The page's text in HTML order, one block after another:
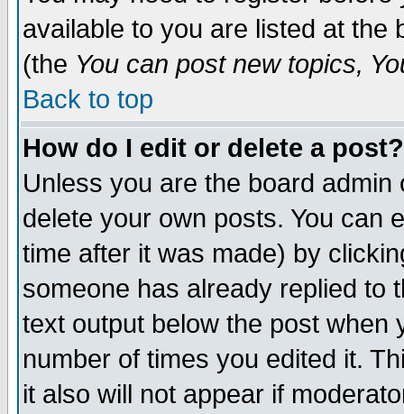
available to you are listed at the
(the You can post new topics,
Back to top
How do I edit or delete a post?
Unless you are the board
delete your own posts. You can
time after it was made) by
someone has already replied to
text output below the post when
number of times you edited it.
it also will not appear if